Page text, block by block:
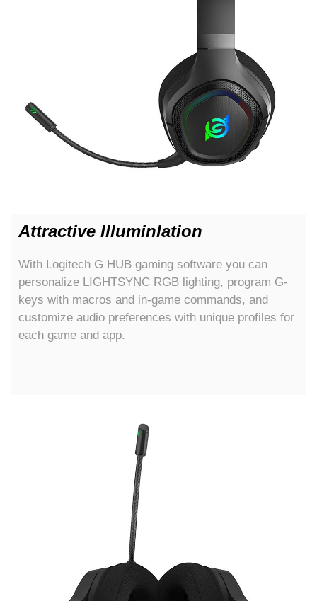
Attractive Illuminlation
With Logitech G HUB gaming software you can
personalize LIGHTSYNC RGB lighting, program G-
keys with macros and in-game commands, and
customize audio preferences with unique profiles for
each game and app.